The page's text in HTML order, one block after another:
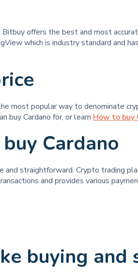
offers the best and most
which is industry standard and
most popular way to denominate
buy Cardano for, or learn How to buy
Cardano
and straightforward. Crypto trading
and provides various
buying and